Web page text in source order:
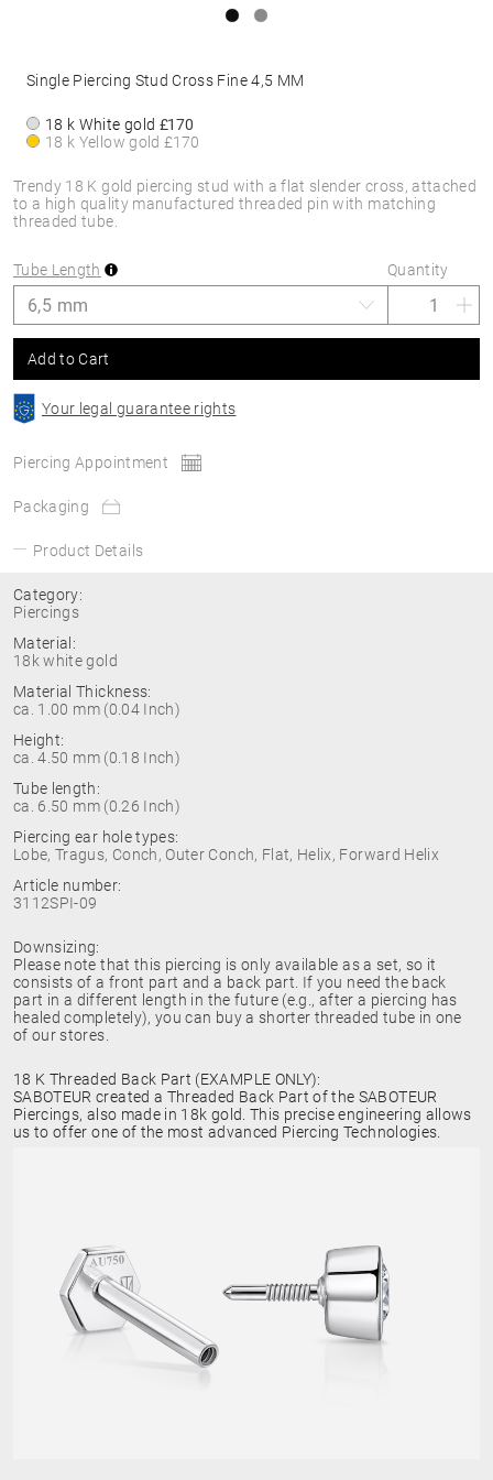
Trendy 18 K gold piercing stud with a flat slender cross, attached
to a high quality manufactured threaded pin with matching
threaded tube.
Single Piercing Stud Cross Fine 4,5 MM
18 k White gold £170
18 k Yellow gold £170
Tube Length Quantity
Add to Cart
Your legal guarantee rights
Piercing Appointment
Packaging
Product Details
Category:
Piercings
Material:
18k white gold
Material Thickness:
ca. 1.00 mm (0.04 Inch)
Height:
ca. 4.50 mm (0.18 Inch)
Tube length:
ca. 6.50 mm (0.26 Inch)
Piercing ear hole types:
Lobe, Tragus, Conch, Outer Conch, Flat, Helix, Forward Helix
Article number:
3112SPI-09
Downsizing:
Please note that this piercing is only available as a set, so it
consists of a front part and a back part. If you need the back
part in a different length in the future (e.g., after a piercing has
healed completely), you can buy a shorter threaded tube in one
of our stores.
18 K Threaded Back Part (EXAMPLE ONLY):
SABOTEUR created a Threaded Back Part of the SABOTEUR
Piercings, also made in 18k gold. This precise engineering allows
us to offer one of the most advanced Piercing Technologies.